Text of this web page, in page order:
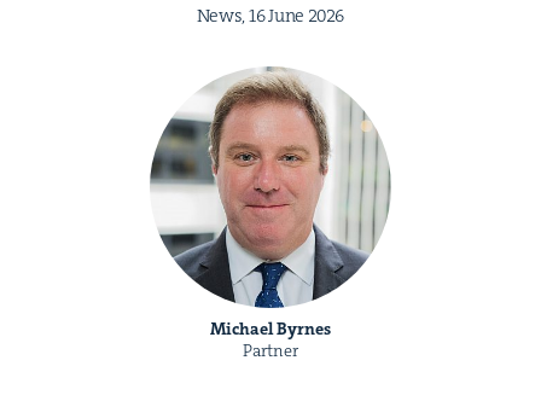
News,16June 2026
Michael Byrnes
Partner